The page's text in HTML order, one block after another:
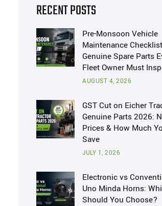
RECENT POSTS
Pre-Monsoon Vehicle
Maintenance
Genuine Spare Parts
Fleet Owner Must
AUGUST 4, 2026
GST Cut on Eicher
Genuine Parts 2026:
Prices & How Much
Save
JULY 1, 2026
Electronic vs
Uno Minda Horns:
Should You Choose?